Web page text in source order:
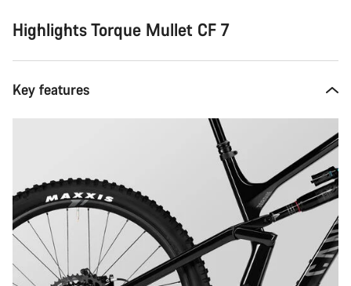
Highlights Torque Mullet CF 7
Key features